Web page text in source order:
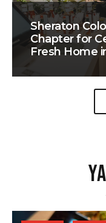
Sheraton
Chapter for
Fresh Home